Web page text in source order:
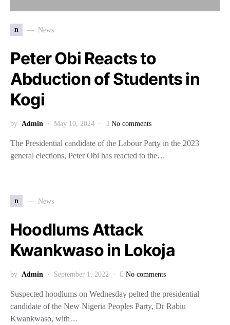
n News
Peter Obi Reacts to
Abduction of Students in
Kogi
by Admin May 10, 2024 No comments
The Presidential candidate of the Labour Party in the 2023
general elections, Peter Obi has reacted to the…
n News
Hoodlums Attack
Kwankwaso in Lokoja
by Admin September 1, 2022 No comments
Suspected hoodlums on Wednesday pelted the presidential
candidate of the New Nigeria Peoples Party, Dr Rabiu
Kwankwaso, with…